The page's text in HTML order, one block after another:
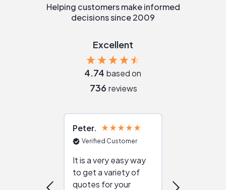
Helping customers make informed
decisions since 2009
Excellent
4.74 based on
736 reviews
Peter
Verified Customer
It is a very easy way
to get a variety of
quotes for your